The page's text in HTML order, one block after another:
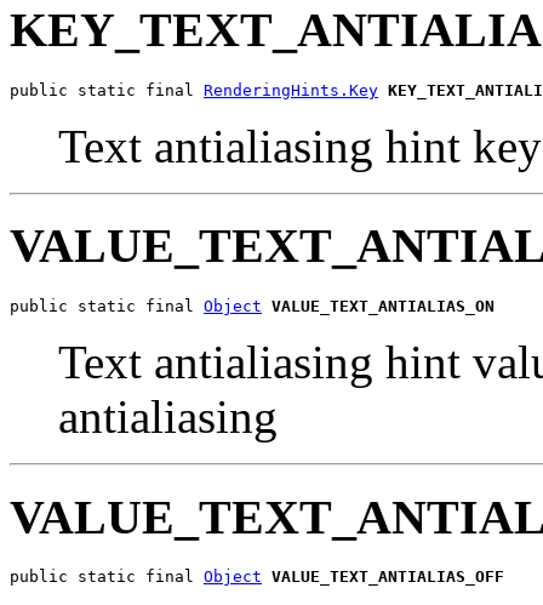
public static final RenderingHints.Key
Text antialiasing hint key
public static final Object VALUE_TEXT_ANTIALIAS_ON
Text antialiasing hint
antialiasing
public static final Object VALUE_TEXT_ANTIALIAS_OFF